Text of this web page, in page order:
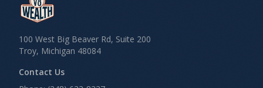
100 West Big Beaver Rd, Suite 200
Troy, Michigan 48084
Contact Us